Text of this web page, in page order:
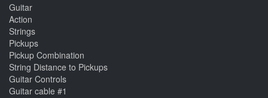
Guitar
Action
Strings
Pickups
Pickup Combination
String Distance to Pickups
Guitar Controls
Guitar cable #1